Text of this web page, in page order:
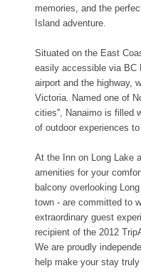
memories, and the
Island adventure.
Situated on the East
easily accessible via BC
airport and the highway,
Victoria. Named one of
cities'', Nanaimo is filled
of outdoor experiences
At the Inn on Long Lake
amenities for your
balcony overlooking
town - are committed to
extraordinary guest
recipient of the 2012
We are proudly
help make your stay